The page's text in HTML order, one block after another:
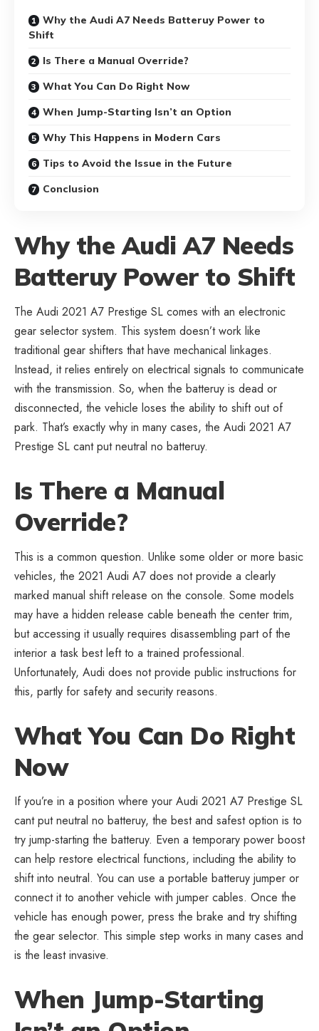
Why the Audi A7 Needs Batteruy Power to
Shift
Is There a Manual Override?
What You Can Do Right Now
When Jump-Starting Isn’t an Option
Why This Happens in Modern Cars
Tips to Avoid the Issue in the Future
Conclusion
Why the Audi A7 Needs
Batteruy Power to Shift
The Audi 2021 A7 Prestige SL comes with an electronic
gear selector system. This system doesn’t work like
traditional gear shifters that have mechanical linkages.
Instead, it relies entirely on electrical signals to communicate
with the transmission. So, when the batteruy is dead or
disconnected, the vehicle loses the ability to shift out of
park. That’s exactly why in many cases, the Audi 2021 A7
Prestige SL cant put neutral no batteruy.
Is There a Manual
Override?
This is a common question. Unlike some older or more basic
vehicles, the 2021 Audi A7 does not provide a clearly
marked manual shift release on the console. Some models
may have a hidden release cable beneath the center trim,
but accessing it usually requires disassembling part of the
interior a task best left to a trained professional.
Unfortunately, Audi does not provide public instructions for
this, partly for safety and security reasons.
What You Can Do Right
Now
If you’re in a position where your Audi 2021 A7 Prestige SL
cant put neutral no batteruy, the best and safest option is to
try jump-starting the batteruy. Even a temporary power boost
can help restore electrical functions, including the ability to
shift into neutral. You can use a portable batteruy jumper or
connect it to another vehicle with jumper cables. Once the
vehicle has enough power, press the brake and try shifting
the gear selector. This simple step works in many cases and
is the least invasive.
When Jump-Starting